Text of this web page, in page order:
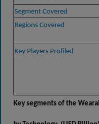
Segment Covered
Regions Covered
Key Players Profiled
Key segments of the